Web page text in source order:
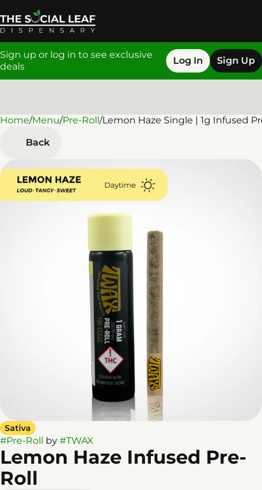
Sign up or log in to see exclusive
deals
Log In Sign Up
Home/Menu/Pre-Roll/Lemon Haze Single | 1g Infused
Back
Sativa
#Pre-Roll by #TWAX
Lemon Haze Infused Pre-
Roll
0